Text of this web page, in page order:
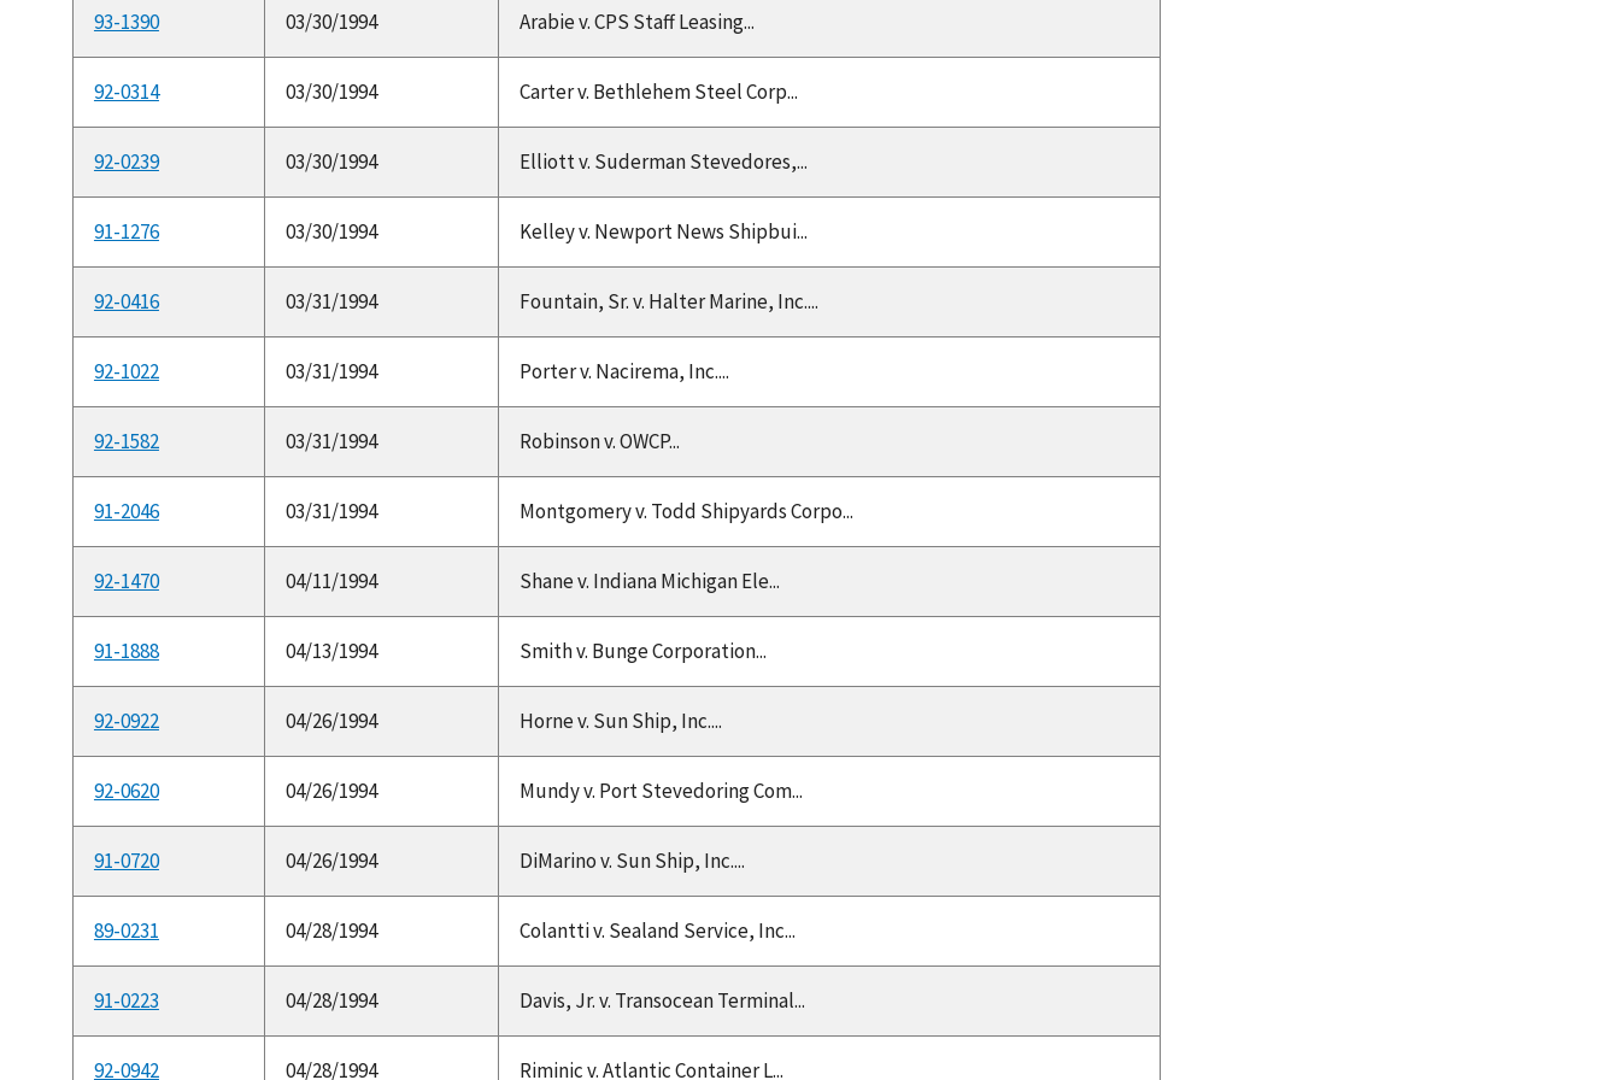
93-1390 03/30/1994 Arabie v. CPS Staff Leasing...
92-0314 03/30/1994 Carter v. Bethlehem Steel Corp...
92-0239 03/30/1994 Elliott v. Suderman Stevedores,...
91-1276 03/30/1994 Kelley v. Newport News Shipbui...
92-0416 03/31/1994 Fountain, Sr. v. Halter Marine, Inc....
92-1022 03/31/1994 Porter v. Nacirema, Inc....
92-1582 03/31/1994 Robinson v. OWCP...
91-2046 03/31/1994 Montgomery v. Todd Shipyards Corpo...
92-1470 04/11/1994 Shane v. Indiana Michigan Ele...
91-1888 04/13/1994 Smith v. Bunge Corporation...
92-0922 04/26/1994 Horne v. Sun Ship, Inc....
92-0620 04/26/1994 Mundy v. Port Stevedoring Com...
91-0720 04/26/1994 DiMarino v. Sun Ship, Inc....
89-0231 04/28/1994 Colantti v. Sealand Service, Inc...
91-0223 04/28/1994 Davis, Jr. v. Transocean Terminal...
92-0942 04/28/1994 Riminic v. Atlantic Container L...